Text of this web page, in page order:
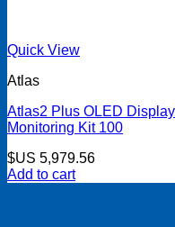
Quick View
Atlas
Atlas2 Plus OLED
Monitoring Kit 100
$US 5,979.56
Add to cart